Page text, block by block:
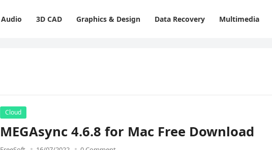
Audio 3D CAD Graphics & Design Data Recovery Multimedia
Cloud
MEGAsync 4.6.8 for Mac Free Download